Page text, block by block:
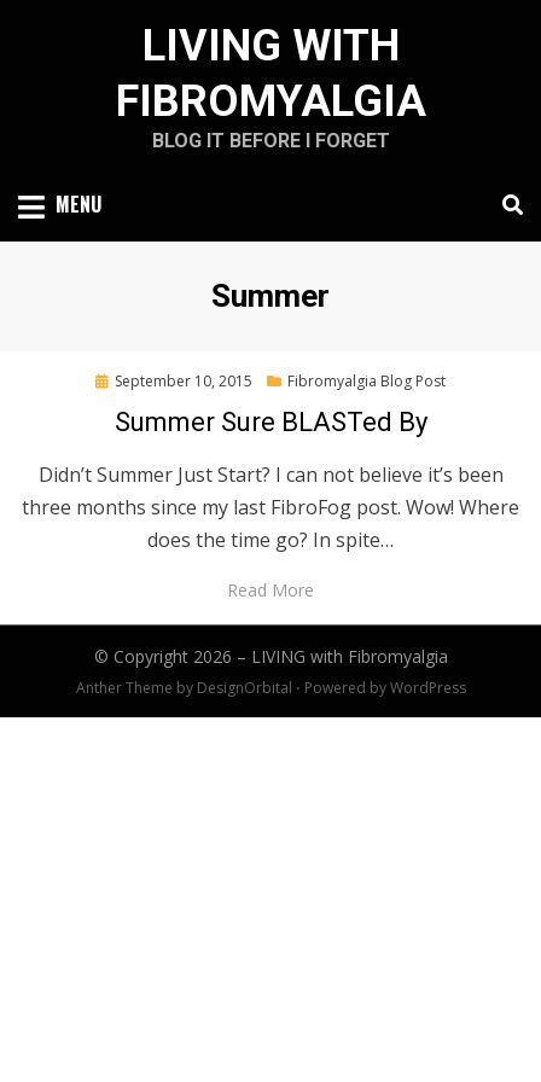
LIVING WITH
FIBROMYALGIA
BLOG IT BEFORE I FORGET
MENU
Tag
:
Summer
Posted
September 10, 2015 Fibromyalgia Blog Post
Summer Sure BLASTed By
Didn’t Summer Just Start? I can not believe it’s been
three months since my last FibroFog post. Wow! Where
does the time go? In spite…
Read More
© Copyright 2026 – LIVING with Fibromyalgia
Anther Theme by DesignOrbital ⋅ Powered byWordPress